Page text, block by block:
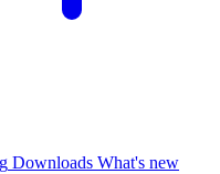
Downloads What's new